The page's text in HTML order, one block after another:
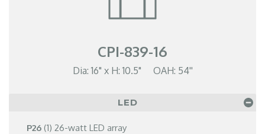
CPI-839-16
Dia: 16" x H: 10.5" OAH: 54''
LED
P26 (1) 26-watt LED array